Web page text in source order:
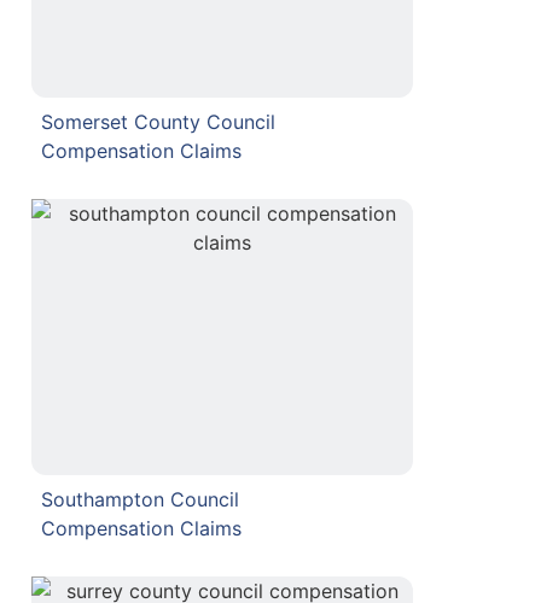
Somerset County Council
Compensation Claims
Southampton Council
Compensation Claims